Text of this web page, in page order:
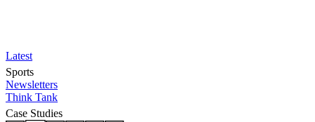
Latest
Sports
Newsletters
Think Tank
Case Studies